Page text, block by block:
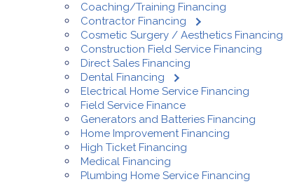
Coaching/Training Financing
Contractor Financing
Cosmetic Surgery / Aesthetics Financing
Construction Field Service Financing
Direct Sales Financing
Dental Financing
Electrical Home Service Financing
Field Service Finance
Generators and Batteries Financing
Home Improvement Financing
High Ticket Financing
Medical Financing
Plumbing Home Service Financing